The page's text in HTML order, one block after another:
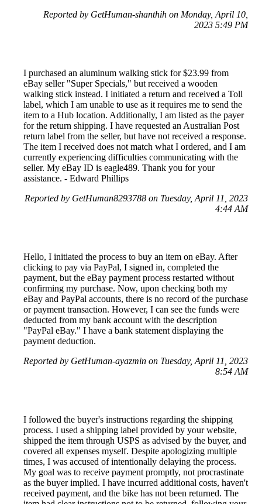
Reported by GetHuman-shanthih on Monday, April 10,
2023 5:49 PM
I purchased an aluminum walking stick for $23.99 from
eBay seller "Super Specials," but received a wooden
walking stick instead. I initiated a return and received a Toll
label, which I am unable to use as it requires me to send the
item to a Hub location. Additionally, I am listed as the payer
for the return shipping. I have requested an Australian Post
return label from the seller, but have not received a response.
The item I received does not match what I ordered, and I am
currently experiencing difficulties communicating with the
seller. My eBay ID is eagle489. Thank you for your
assistance. - Edward Phillips
Reported by GetHuman8293788 on Tuesday, April 11, 2023
4:44 AM
Hello, I initiated the process to buy an item on eBay. After
clicking to pay via PayPal, I signed in, completed the
payment, but the eBay payment process restarted without
confirming my purchase. Now, upon checking both my
eBay and PayPal accounts, there is no record of the purchase
or payment transaction. However, I can see the funds were
deducted from my bank account with the description
"PayPal eBay." I have a bank statement displaying the
payment deduction.
Reported by GetHuman-ayazmin on Tuesday, April 11, 2023
8:54 AM
I followed the buyer's instructions regarding the shipping
process. I used a shipping label provided by your website,
shipped the item through USPS as advised by the buyer, and
covered all expenses myself. Despite apologizing multiple
times, I was accused of intentionally delaying the process.
My goal was to receive payment promptly, not procrastinate
as the buyer implied. I have incurred additional costs, haven't
received payment, and the bike has not been returned. The